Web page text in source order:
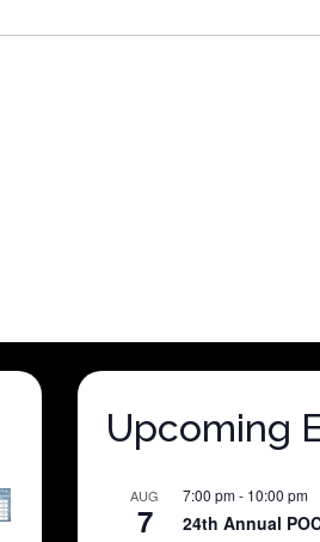
Upcoming
AUG
7
7:00 pm- 10:00 pm
24th Annual